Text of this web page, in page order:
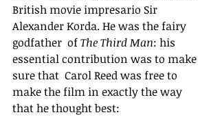
British movie impresario Sir
Alexander Korda. He was the fairy
godfather  of The Third Man: his
essential contribution was to make
sure that  Carol Reed was free to
make the film in exactly the way
that he thought best: